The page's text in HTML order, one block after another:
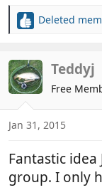
R
c
t
i
o
s
Deleted
Teddyj
Free
Jan 31, 2015
Fantastic
group. I only